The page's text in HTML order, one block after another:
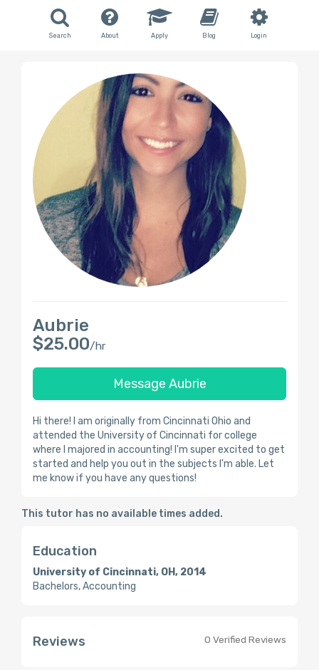
Search About Apply Blog Login
Aubrie
$25.00/hr
Message Aubrie
Hi there! I am originally from Cincinnati Ohio and
attended the University of Cincinnati for college
where I majored in accounting! I'm super excited to get
started and help you out in the subjects I'm able. Let
me know if you have any questions!
This tutor has no available times added.
Education
University of Cincinnati, OH, 2014
Bachelors, Accounting
Reviews 0 Verified Reviews